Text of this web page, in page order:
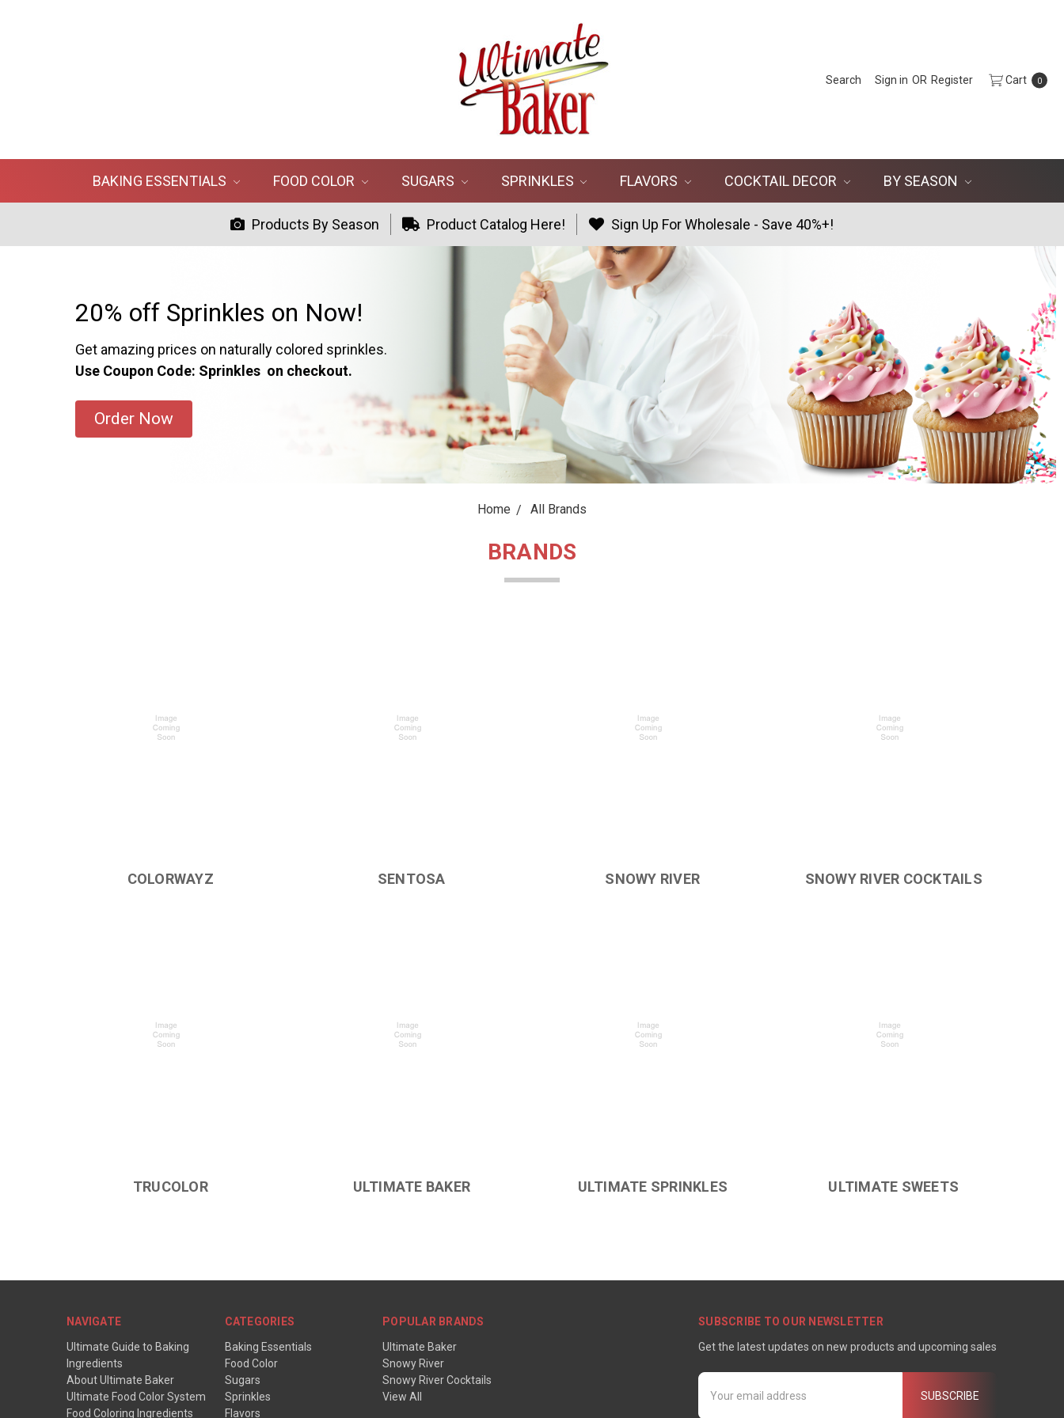
Search Sign in OR Register Cart 0
BAKING ESSENTIALS FOOD COLOR SUGARS SPRINKLES FLAVORS COCKTAIL DECOR BY SEASON
Products By Season Product Catalog Here! Sign Up For Wholesale - Save 40%+!
20% off Sprinkles on Now!
Get amazing prices on naturally colored sprinkles.
Use Coupon Code: Sprinkles on checkout.
Order Now
Home All Brands
BRANDS
COLORWAYZ SENTOSA SNOWY RIVER SNOWY RIVER COCKTAILS
TRUCOLOR ULTIMATE BAKER ULTIMATE SPRINKLES ULTIMATE SWEETS
NAVIGATE
Ultimate Guide to Baking
Ingredients
About Ultimate Baker
Ultimate Food Color System
Food Coloring Ingredients
CATEGORIES
Baking Essentials
Food Color
Sugars
Sprinkles
Flavors
POPULAR BRANDS
Ultimate Baker
Snowy River
Snowy River Cocktails
View All
SUBSCRIBE TO OUR NEWSLETTER
Get the latest updates on new products and upcoming sales
Email
Address